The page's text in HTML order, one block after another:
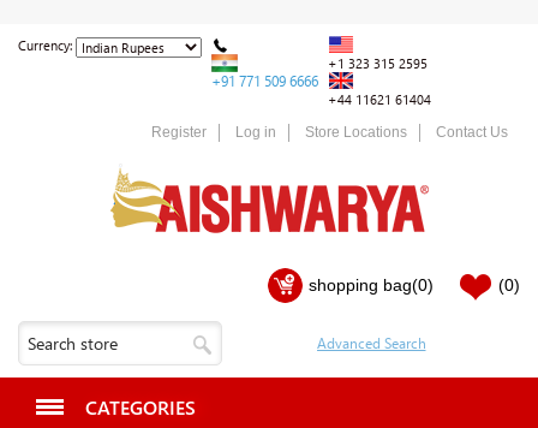
Currency:
+91 771 509 6666
+1 323 315 2595
+44 11621 61404
Register Log in Store Locations Contact Us
shopping bag(0) (0)
CATEGORIES